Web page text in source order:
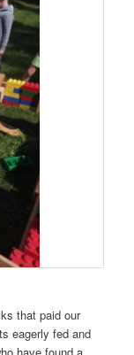
that paid our
eagerly fed and